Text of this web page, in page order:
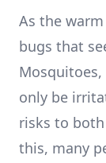
As the
bugs that
only be
risks to
this, many